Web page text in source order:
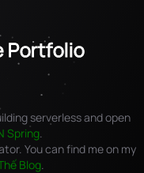
Portfolio
serverless and open
Spring.
You can find me on my
Blog.